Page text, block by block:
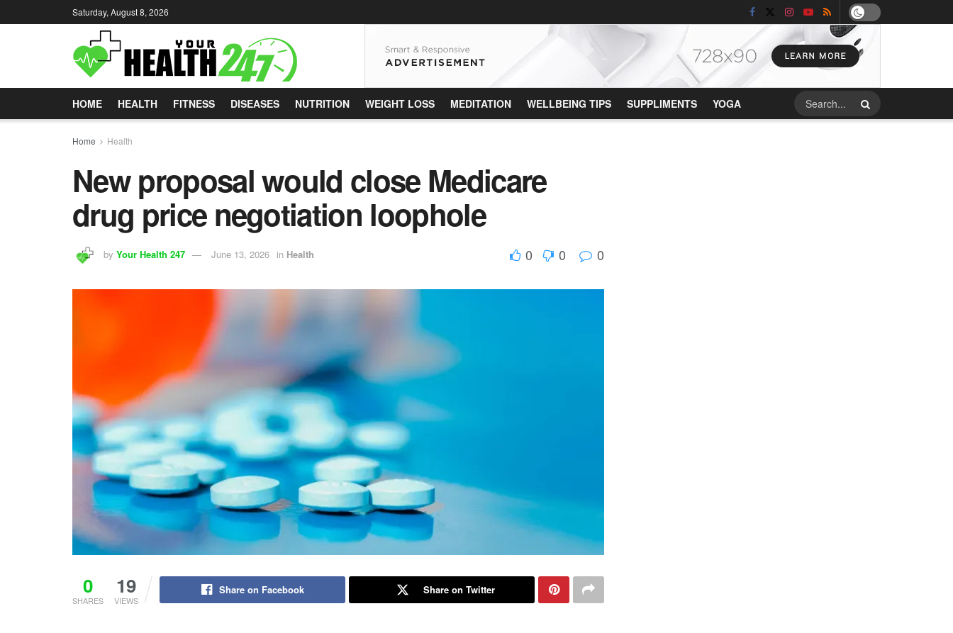
Saturday, August 8, 2026
HOME HEALTH FITNESS DISEASES NUTRITION WEIGHT LOSS MEDITATION WELLBEING TIPS SUPPLIMENTS YOGA
Home Health
New proposal would close Medicare
drug price negotiation loophole
by Your Health 247 June 13, 2026 in Health 0 0 0
0
SHARES
19
VIEWS
Share on Facebook Share on Twitter